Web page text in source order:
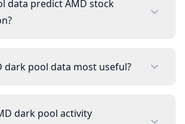
data predict AMD stock
dark pool data most useful?
dark pool activity